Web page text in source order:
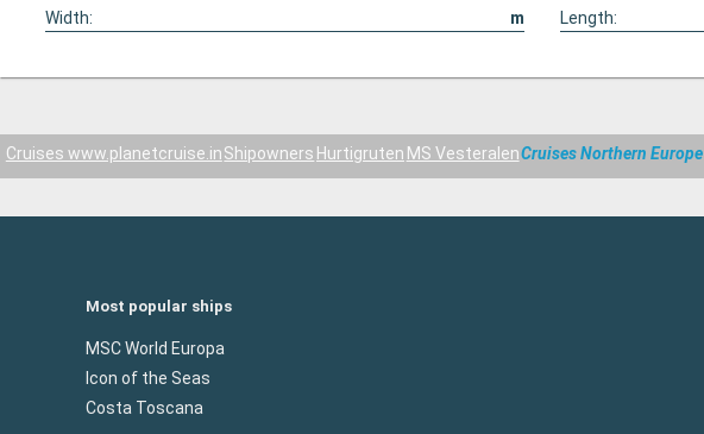
Width:
m Length:
Cruises www.planetcruise.inShipowners Hurtigruten MS VesteralenCruises Northern Europe
Most popular ships
MSC World Europa
Icon of the Seas
Costa Toscana